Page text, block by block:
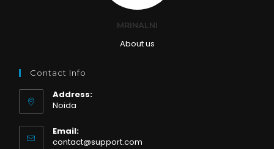
MRINALNI
About us
Contact Info
Address:
Noida
Email:
contact@support.comOpens